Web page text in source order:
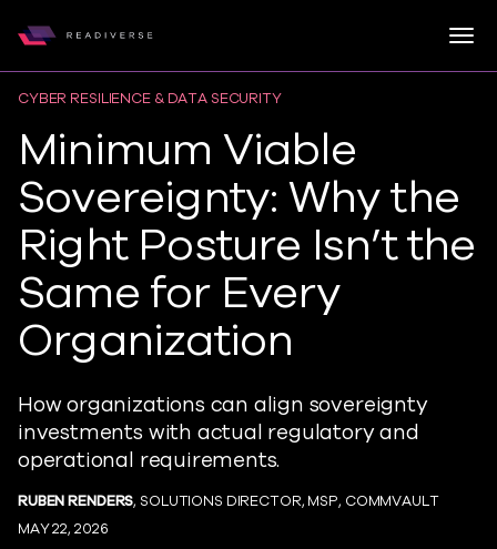
Readiverse
CYBER RESILIENCE & DATA SECURITY
Minimum Viable
Sovereignty: Why the
Right Posture Isn’t the
Same for Every
Organization
How organizations can align sovereignty
investments with actual regulatory and
operational requirements.
RUBEN RENDERS, SOLUTIONS DIRECTOR, MSP, COMMVAULT
MAY 22, 2026